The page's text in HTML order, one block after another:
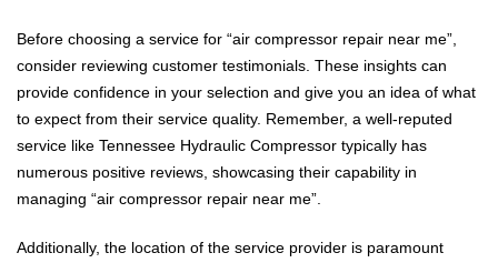
Before choosing a service for “air compressor repair near me”,
consider reviewing customer testimonials. These insights can
provide confidence in your selection and give you an idea of what
to expect from their service quality. Remember, a well-reputed
service like Tennessee Hydraulic Compressor typically has
numerous positive reviews, showcasing their capability in
managing “air compressor repair near me”.
Additionally, the location of the service provider is paramount